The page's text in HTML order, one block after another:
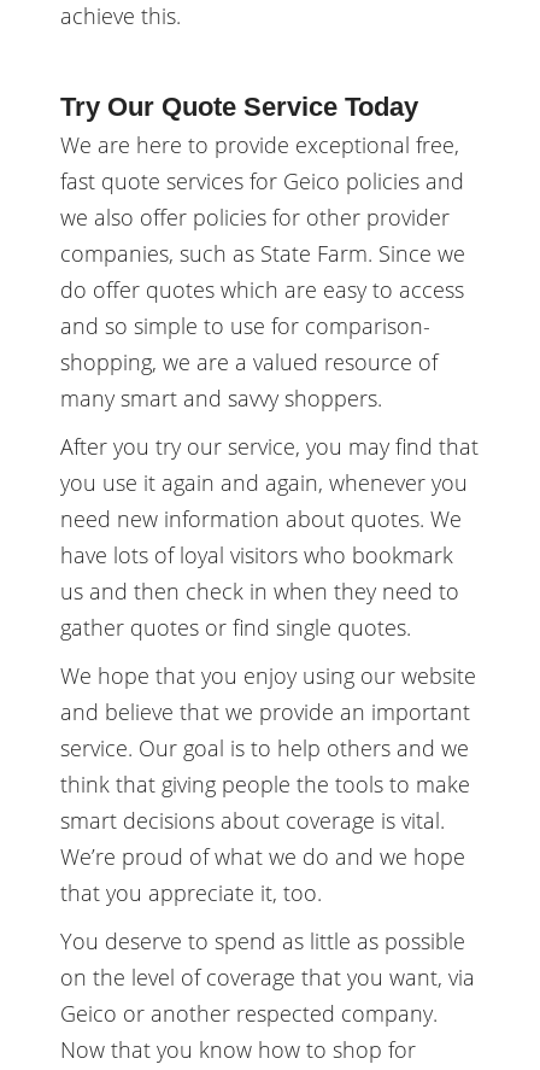
achieve this.
Try Our Quote Service Today
We are here to provide exceptional free,
fast quote services for Geico policies and
we also offer policies for other provider
companies, such as State Farm. Since we
do offer quotes which are easy to access
and so simple to use for comparison-
shopping, we are a valued resource of
many smart and savvy shoppers.
After you try our service, you may find that
you use it again and again, whenever you
need new information about quotes. We
have lots of loyal visitors who bookmark
us and then check in when they need to
gather quotes or find single quotes.
We hope that you enjoy using our website
and believe that we provide an important
service. Our goal is to help others and we
think that giving people the tools to make
smart decisions about coverage is vital.
We’re proud of what we do and we hope
that you appreciate it, too.
You deserve to spend as little as possible
on the level of coverage that you want, via
Geico or another respected company.
Now that you know how to shop for